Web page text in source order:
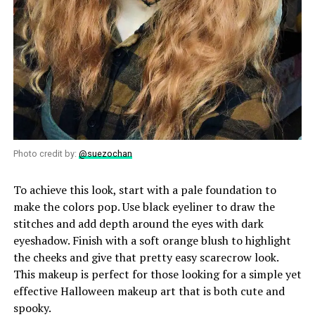
Photo credit by: @suezochan
To achieve this look, start with a pale foundation to
make the colors pop. Use black eyeliner to draw the
stitches and add depth around the eyes with dark
eyeshadow. Finish with a soft orange blush to highlight
the cheeks and give that pretty easy scarecrow look.
This makeup is perfect for those looking for a simple yet
effective Halloween makeup art that is both cute and
spooky.